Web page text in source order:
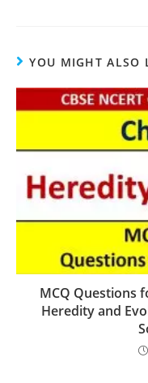
YOU MIGHT ALSO
MCQ Questions
Heredity and